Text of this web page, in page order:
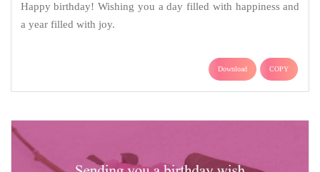
Happy birthday! Wishing you a day filled with happiness and
a year filled with joy.
Download COPY